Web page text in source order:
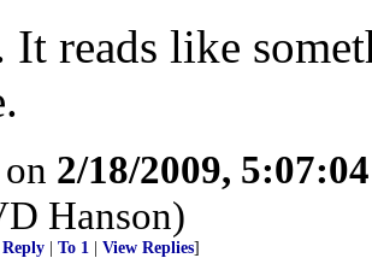
It reads like
2/18/2009,
Hanson)
To 1 View Replies]